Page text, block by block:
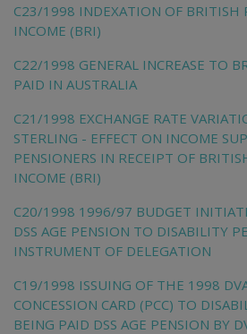
C23/1998 INDEXATION OF BRITISH
INCOME (BRI)
C22/1998 GENERAL INCREASE TO
PAID IN AUSTRALIA
C21/1998 EXCHANGE RATE
STERLING - EFFECT ON INCOME
PENSIONERS IN RECEIPT OF
INCOME (BRI)
C20/1998 1996/97 BUDGET
DSS AGE PENSION TO DISABILITY
INSTRUMENT OF DELEGATION
C19/1998 ISSUING OF THE 1998
CONCESSION CARD (PCC) TO
BEING PAID DSS AGE PENSION BY